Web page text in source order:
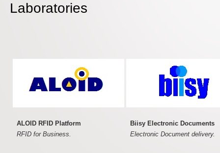
Laboratories
ALOID RFID Platform
RFID for Business.
Biisy Electronic Documents
Electronic Document delivery.